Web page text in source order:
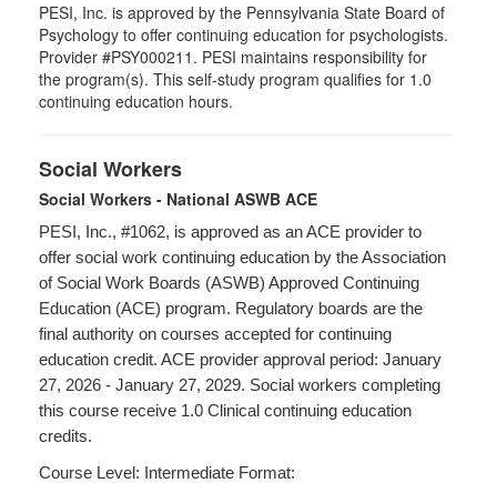
PESI, Inc. is approved by the Pennsylvania State Board of
Psychology to offer continuing education for psychologists.
Provider #PSY000211. PESI maintains responsibility for
the program(s). This self-study program qualifies for 1.0
continuing education hours.
Social Workers
Social Workers - National ASWB ACE
PESI, Inc., #1062, is approved as an ACE provider to
offer social work continuing education by the Association
of Social Work Boards (ASWB) Approved Continuing
Education (ACE) program. Regulatory boards are the
final authority on courses accepted for continuing
education credit. ACE provider approval period: January
27, 2026 - January 27, 2029. Social workers completing
this course receive 1.0 Clinical continuing education
credits.
Course Level: Intermediate Format: